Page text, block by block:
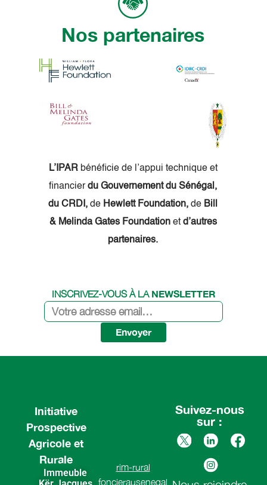
Nos partenaires
L’IPARbénéficie de l’appui technique et
financierdu Gouvernement du Sénégal,
du CRDI, de Hewlett Foundation, de Bill
& Melinda Gates Foundation et d’autres
partenaires.
INSCRIVEZ-VOUS À LA NEWSLETTER
Envoyer
Initiative
Prospective
Agricole et
Rurale
Immeuble
rim-rural
foncierausenegal
Suivez-nous
sur :